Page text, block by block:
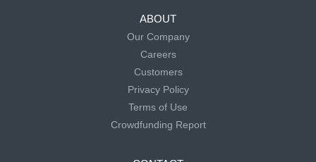
ABOUT
Our Company
Careers
Customers
Privacy Policy
Terms of Use
Crowdfunding Report